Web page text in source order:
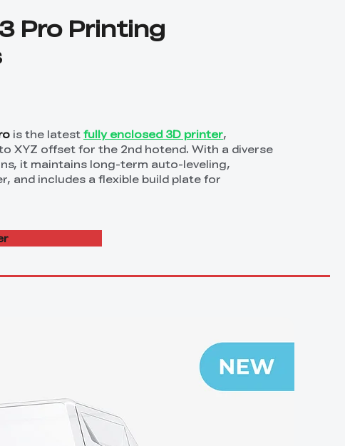
Pro Printing
is the latest fully enclosed 3D printer,
XYZ offset for the 2nd hotend. With a diverse
it maintains long-term auto-leveling,
and includes a flexible build plate for